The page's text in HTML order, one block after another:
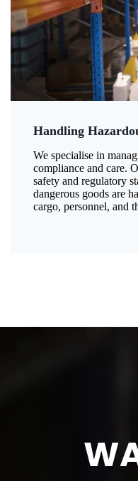
Handling
We specialise in
compliance and care.
safety and regulatory
dangerous goods are
cargo, personnel, and